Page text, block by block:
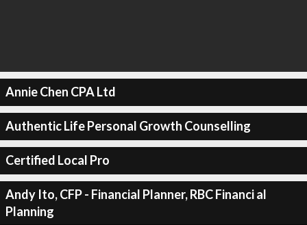
Annie Chen CPA Ltd
Authentic Life Personal Growth Counselling
Certified Local Pro
Andy Ito, CFP - Financial Planner, RBC Financi al
Planning